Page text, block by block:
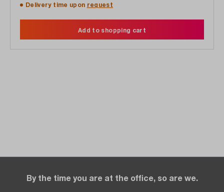
Delivery time upon request
Add to shopping cart
By the time you are at the office, so are we.